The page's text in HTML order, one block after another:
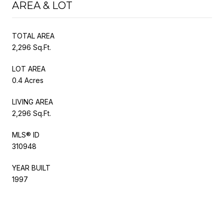
AREA & LOT
TOTAL AREA
2,296 Sq.Ft.
LOT AREA
0.4 Acres
LIVING AREA
2,296 Sq.Ft.
MLS® ID
310948
YEAR BUILT
1997